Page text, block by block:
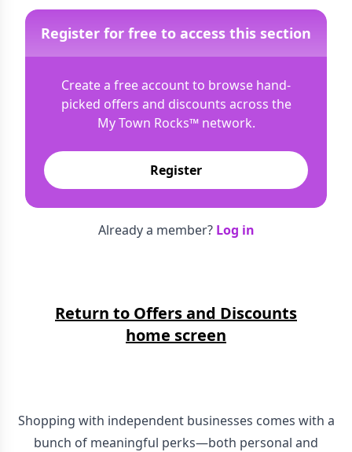
Register for free to access this section
Create a free account to browse hand-
picked offers and discounts across the
My Town Rocks™network.
Register
Already a member? Log in
Return to Offers and Discounts
home screen
Shopping with independent businesses comes with a
bunch of meaningful perks—both personal and